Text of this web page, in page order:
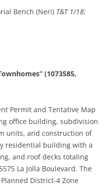
Bench (Neri) T&T 1/18:
(1073585,
Permit and Tentative Map
office building, subdivision
units, and construction of
residential building with a
and roof decks totaling
La Jolla Boulevard. The
District-4 Zone